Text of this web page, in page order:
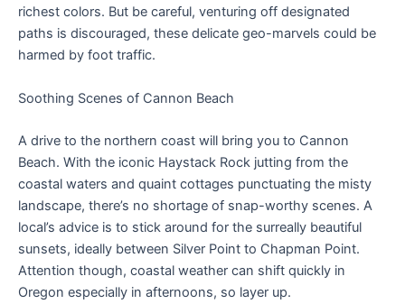
richest colors. But be careful, venturing off designated
paths is discouraged, these delicate geo-marvels could be
harmed by foot traffic.
Soothing Scenes of Cannon Beach
A drive to the northern coast will bring you to Cannon
Beach. With the iconic Haystack Rock jutting from the
coastal waters and quaint cottages punctuating the misty
landscape, there’s no shortage of snap-worthy scenes. A
local’s advice is to stick around for the surreally beautiful
sunsets, ideally between Silver Point to Chapman Point.
Attention though, coastal weather can shift quickly in
Oregon especially in afternoons, so layer up.